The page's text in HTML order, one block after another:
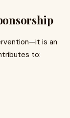
is an
to: